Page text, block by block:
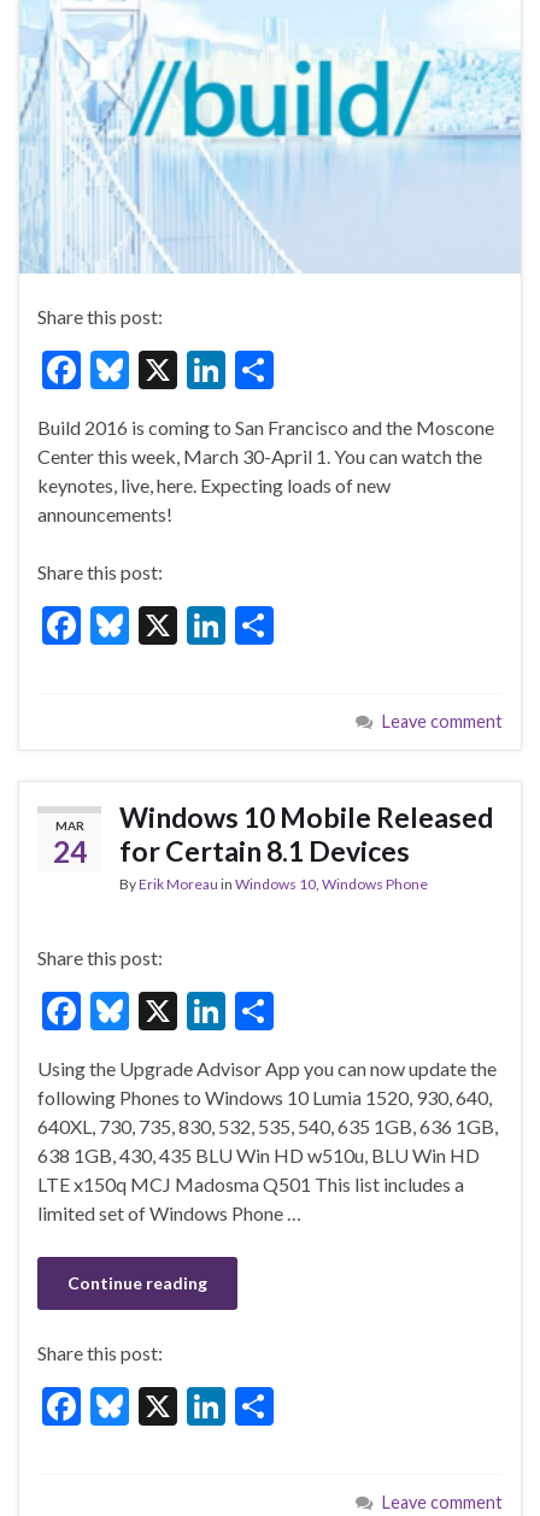
Share this post:
F
e
b
o
o
k
Bl
es
ky
X
Li
ke
dI
ar
e
Build 2016 is coming to San Francisco and the Moscone
Center this week, March 30-April 1. You can watch the
keynotes, live, here. Expecting loads of new
announcements!
Share this post:
F
b
o
o
k
Bl
ky
X
Li
dI
n
e
Leave comment
MAR
24
Windows 10 Mobile Released
for Certain 8.1 Devices
ByErik Moreau in Windows 10, Windows Phone
Share this post:
F
e
b
o
o
Bl
es
ky
X
Li
ke
dI
n
ar
e
Using the Upgrade Advisor App you can now update the
following Phones to Windows 10 Lumia 1520, 930, 640,
640XL, 730, 735, 830, 532, 535, 540, 635 1GB, 636 1GB,
638 1GB, 430, 435 BLU Win HD w510u, BLU Win HD
LTE x150q MCJ Madosma Q501 This list includes a
limited set of Windows Phone …
Continue reading
Share this post:
F
Bl X
Li
Leave comment